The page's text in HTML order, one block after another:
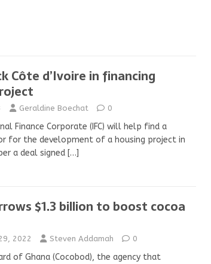
Côte d’Ivoire in financing
Geraldine Boechat 0
Finance Corporate (IFC) will help find a
for the development of a housing project in
a deal signed […]
$1.3 billion to boost cocoa
2022 Steven Addamah 0
of Ghana (Cocobod), the agency that